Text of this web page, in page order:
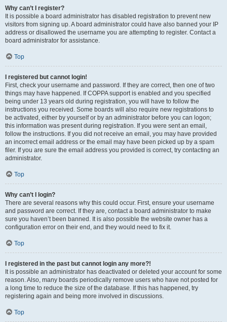
Why can’t I register?
It is possible a board administrator has disabled registration to prevent new
visitors from signing up. A board administrator could have also banned your IP
address or disallowed the username you are attempting to register. Contact a
board administrator for assistance.
Top
I registered but cannot login!
First, check your username and password. If they are correct, then one of two
things may have happened. If COPPA support is enabled and you specified
being under 13 years old during registration, you will have to follow the
instructions you received. Some boards will also require new registrations to
be activated, either by yourself or by an administrator before you can logon;
this information was present during registration. If you were sent an email,
follow the instructions. If you did not receive an email, you may have provided
an incorrect email address or the email may have been picked up by a spam
filer. If you are sure the email address you provided is correct, try contacting an
administrator.
Top
Why can’t I login?
There are several reasons why this could occur. First, ensure your username
and password are correct. If they are, contact a board administrator to make
sure you haven’t been banned. It is also possible the website owner has a
configuration error on their end, and they would need to fix it.
Top
I registered in the past but cannot login any more?!
It is possible an administrator has deactivated or deleted your account for some
reason. Also, many boards periodically remove users who have not posted for
a long time to reduce the size of the database. If this has happened, try
registering again and being more involved in discussions.
Top